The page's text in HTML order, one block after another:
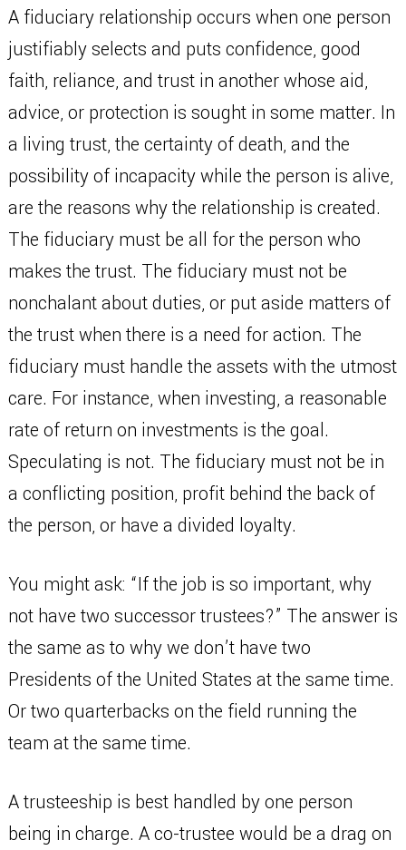
A fiduciary relationship occurs when one person
justifiably selects and puts confidence, good
faith, reliance, and trust in another whose aid,
advice, or protection is sought in some matter. In
a living trust, the certainty of death, and the
possibility of incapacity while the person is alive,
are the reasons why the relationship is created.
The fiduciary must be all for the person who
makes the trust. The fiduciary must not be
nonchalant about duties, or put aside matters of
the trust when there is a need for action. The
fiduciary must handle the assets with the utmost
care. For instance, when investing, a reasonable
rate of return on investments is the goal.
Speculating is not. The fiduciary must not be in
a conflicting position, profit behind the back of
the person, or have a divided loyalty.
You might ask: “If the job is so important, why
not have two successor trustees?” The answer is
the same as to why we don’t have two
Presidents of the United States at the same time.
Or two quarterbacks on the field running the
team at the same time.
A trusteeship is best handled by one person
being in charge. A co-trustee would be a drag on